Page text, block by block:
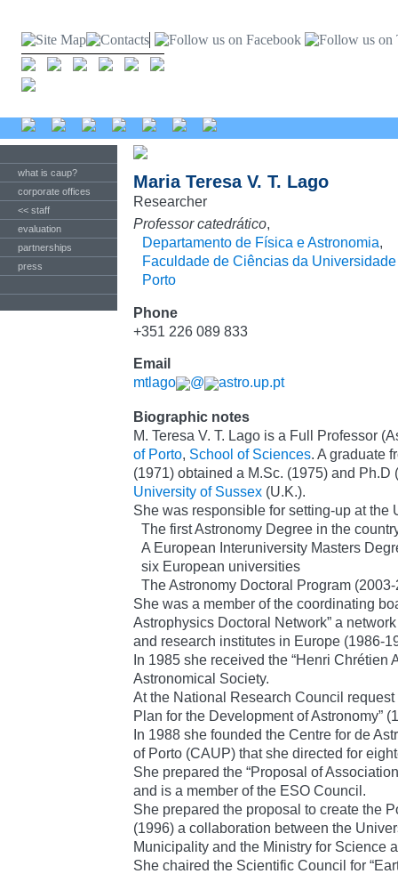
what is caup?
corporate offices
<< staff
evaluation
partnerships
press
Maria Teresa V. T. Lago
Researcher
Professor catedrático,
Departamento de Física e Astronomia,
Faculdade de Ciências da
Porto
Phone
+351 226 089 833
Email
mtlago
@ astro.up.pt
Biographic notes
M. Teresa V. T. Lago is a Full Professor
of Porto, School of Sciences. A graduate
(1971) obtained a M.Sc. (1975) and Ph.D
University of Sussex (U.K.).
She was responsible for setting-up at the
The first Astronomy Degree in the
A European Interuniversity Masters
six European universities
The Astronomy Doctoral Program
She was a member of the coordinating
Astrophysics Doctoral Network” a
and research institutes in Europe (1986-
In 1985 she received the “Henri Chrétien
Astronomical Society.
At the National Research Council
Plan for the Development of Astronomy”
In 1988 she founded the Centre for de
of Porto (CAUP) that she directed for
She prepared the “Proposal of
and is a member of the ESO Council.
She prepared the proposal to create the
(1996) a collaboration between the
Municipality and the Ministry for Science
She chaired the Scientific Council for